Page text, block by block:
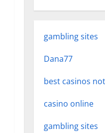
gambling sites
Dana77
best casinos
casino online
gambling sites